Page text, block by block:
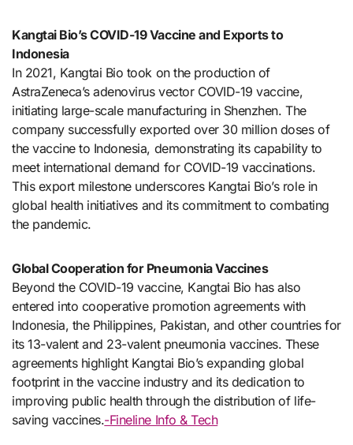
Kangtai Bio’s COVID-19 Vaccine and Exports to
Indonesia
In 2021, Kangtai Bio took on the production of
AstraZeneca’s adenovirus vector COVID-19 vaccine,
initiating large-scale manufacturing in Shenzhen. The
company successfully exported over 30 million doses of
the vaccine to Indonesia, demonstrating its capability to
meet international demand for COVID-19 vaccinations.
This export milestone underscores Kangtai Bio’s role in
global health initiatives and its commitment to combating
the pandemic.
Global Cooperation for Pneumonia Vaccines
Beyond the COVID-19 vaccine, Kangtai Bio has also
entered into cooperative promotion agreements with
Indonesia, the Philippines, Pakistan, and other countries for
its 13-valent and 23-valent pneumonia vaccines. These
agreements highlight Kangtai Bio’s expanding global
footprint in the vaccine industry and its dedication to
improving public health through the distribution of life-
saving vaccines.-Fineline Info & Tech